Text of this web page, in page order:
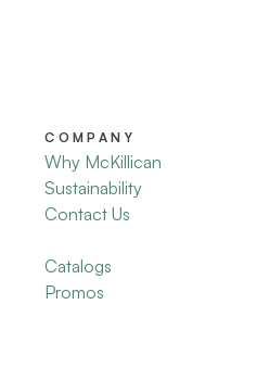
COMPANY
Why McKillican
Sustainability
Contact Us
Catalogs
Promos